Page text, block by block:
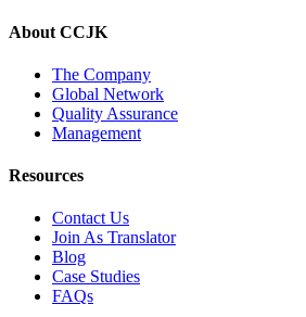
About CCJK
The Company
Global Network
Quality Assurance
Management
Resources
Contact Us
Join As Translator
Blog
Case Studies
FAQs